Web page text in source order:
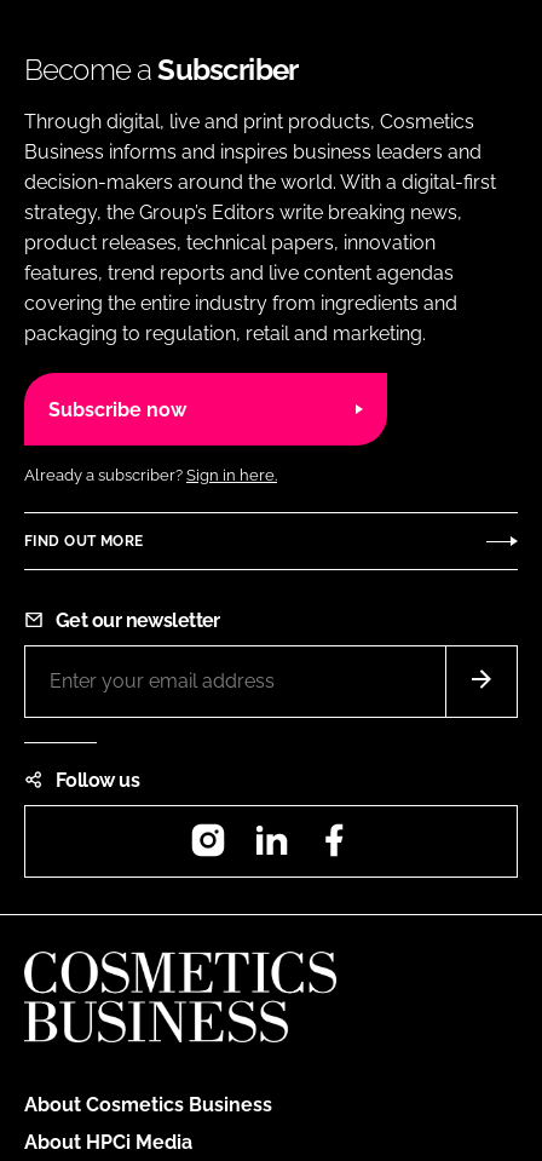
Become aSubscriber
Through digital, live and print products, Cosmetics
Business informs and inspires business leaders and
decision-makers around the world. With a digital-first
strategy, the Group’s Editors write breaking news,
product releases, technical papers, innovation
features, trend reports and live content agendas
covering the entire industry from ingredients and
packaging to regulation, retail and marketing.
Subscribe now
Already a subscriber? Sign in here.
FIND OUT MORE
Get our newsletter
Follow us
InstagramLinkedIn
About Cosmetics Business
About HPCi Media